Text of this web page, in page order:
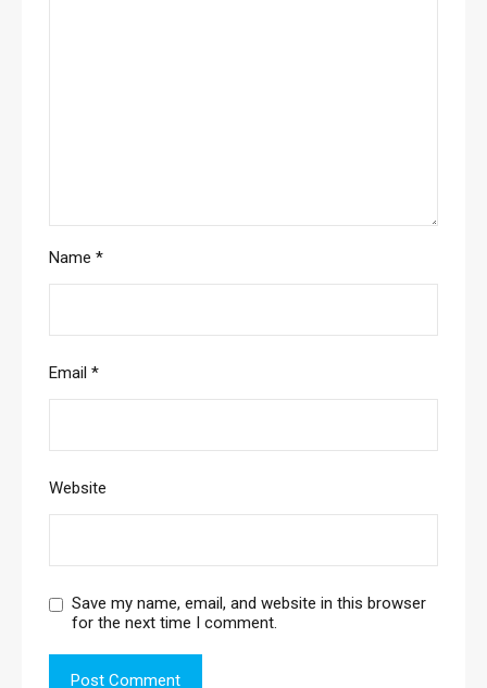
Name *
Email *
Website
Save my name, email, and website in this browser
for the next time I comment.